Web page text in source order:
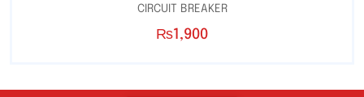
CIRCUIT BREAKER
₨1,900